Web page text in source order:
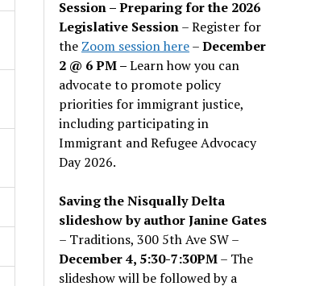
Session – Preparing for the 2026
Legislative Session– Register for
the Zoom session here–December
2 @ 6 PM –Learn how you can
advocate to promote policy
priorities for immigrant justice,
including participating in
Immigrant and Refugee Advocacy
Day 2026.
Saving the Nisqually Delta
slideshow by author Janine Gates
– Traditions, 300 5th Ave SW –
December 4, 5:30-7:30PM– The
slideshow will be followed by a